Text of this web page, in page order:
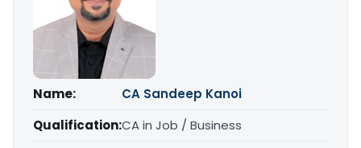
Name:
CA Sandeep Kanoi
Qualification:CA in Job / Business